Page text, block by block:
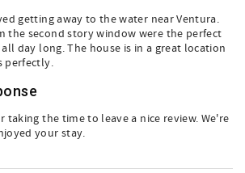
getting away to the water near Ventura.
the second story window were the perfect
day long. The house is in a great location
perfectly.
taking the time to leave a nice review. We're
your stay.